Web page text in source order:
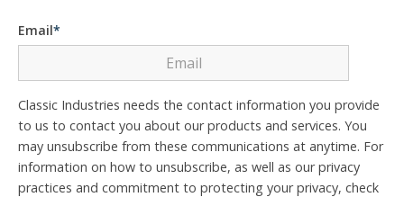
Email*
Classic Industries needs the contact information you provide
to us to contact you about our products and services. You
may unsubscribe from these communications at anytime. For
information on how to unsubscribe, as well as our privacy
practices and commitment to protecting your privacy, check